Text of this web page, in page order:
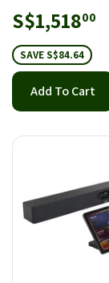
Sale
price
S$1,51800
SAVE S$84.64
Add To Cart